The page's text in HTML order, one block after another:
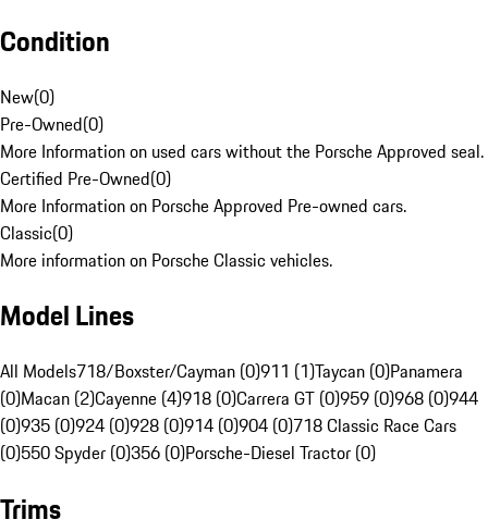
Condition
New(0)
Pre-Owned(0)
More Information on used cars without the Porsche Approved seal.
Certified Pre-Owned(0)
More Information on Porsche Approved Pre-owned cars.
Classic(0)
More information on Porsche Classic vehicles.
Model Lines
All Models718/Boxster/Cayman (0)911 (1)Taycan (0)Panamera
(0)Macan (2)Cayenne (4)918 (0)Carrera GT (0)959 (0)968 (0)944
(0)935 (0)924 (0)928 (0)914 (0)904 (0)718 Classic Race Cars
(0)550 Spyder (0)356 (0)Porsche-Diesel Tractor (0)
Trims